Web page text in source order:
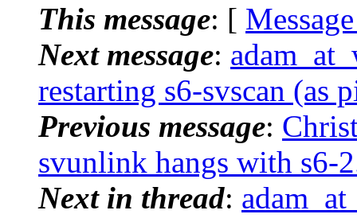
This message: [
Next message:
restarting s6-svscan (as
Previous message:
svunlink hangs with s6-
Next in thread: